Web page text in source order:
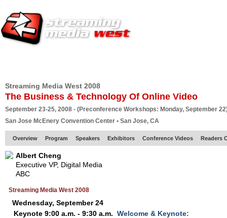
Streaming Media West 2008
The Business & Technology Of Online Video
September 23-25, 2008 - (Preconference Workshops: Monday, September
San Jose McEnery Convention Center • San Jose, CA
Overview Program Speakers Exhibitors Conference Videos Readers
Albert Cheng
Executive VP, Digital Media
ABC
Streaming Media West 2008
Wednesday, September 24
Keynote 9:00 a.m. - 9:30 a.m. Welcome & Keynote: